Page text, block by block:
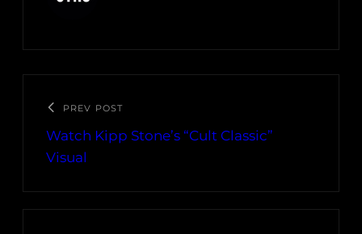
PREV POST
Watch Kipp Stone’s “Cult Classic”
Visual